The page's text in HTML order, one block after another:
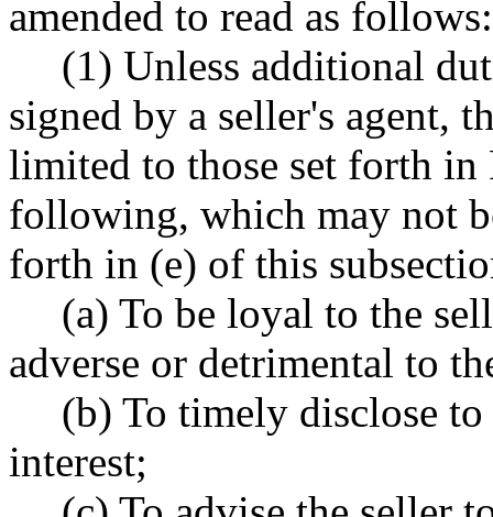
amended to read as follows:
(1) Unless additional
signed by a seller's agent,
limited to those set forth
following, which may not
forth in (e) of this
(a) To be loyal to the
adverse or detrimental to
(b) To timely disclose
interest;